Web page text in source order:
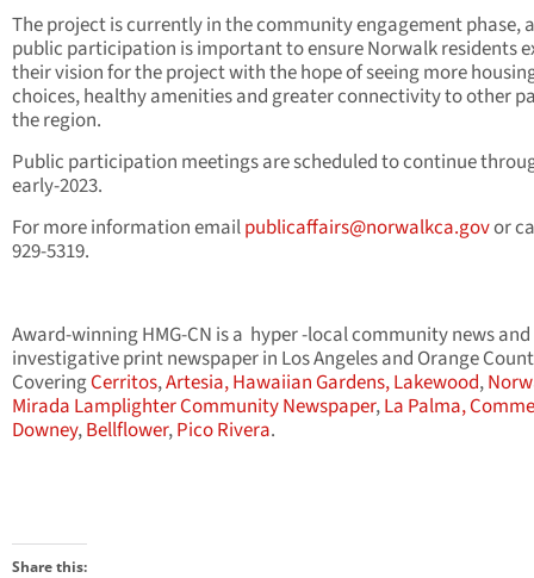
The project is currently in the community engagement phase,
public participation is important to ensure Norwalk residents
their vision for the project with the hope of seeing more
choices, healthy amenities and greater connectivity to other
the region.
Public participation meetings are scheduled to continue
early-2023.
For more information emailpublicaffairs@norwalkca.govor
929-5319.
Award-winning HMG-CN is a hyper -local community news and
investigative print newspaper in Los Angeles and Orange
CoveringCerritos,Artesia,Hawaiian Gardens,Lakewood,
Mirada Lamplighter Community Newspaper,La Palma,
Downey,Bellflower,Pico Rivera.
Share this: